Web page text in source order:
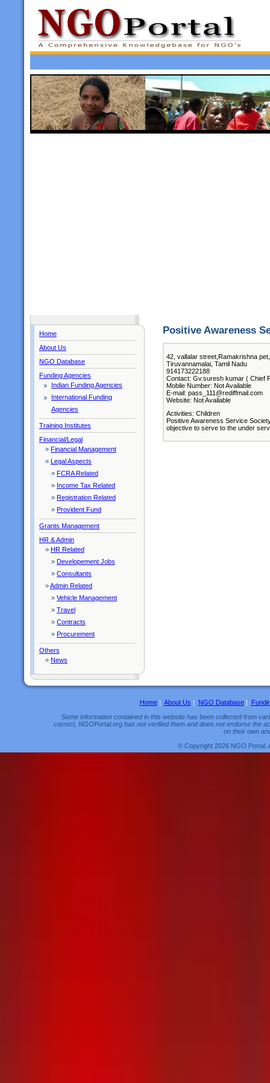
Home
About Us
NGO Database
Funding Agencies
Indian Funding Agencies
International Funding
Agencies
Training Institutes
Financial/Legal
» Financial Management
» Legal Aspects
» FCRA Related
» Income Tax Related
» Registration Related
» Provident Fund
Grants Management
HR & Admin
» HR Related
» Developement Jobs
» Consultants
»Admin Related
» Vehicle Management
» Travel
» Contracts
» Procurement
Others
» News
Positive Awareness
42, vallalar street,Ramakrishna
Tiruvannamalai, Tamil Nadu
914173222188
Contact: Gv.suresh kumar ( Chief
Mobile Number: Not Available
E-mail: pass_111@rediffmail.com
Website: Not Available
Activities: Children
Positive Awareness Service
objective to serve to the under
Home| About Us | NGO Database|
Some information contained in this website has been collected from
correct, NGOPortal.org has not verified them and does not endorse the
on their own
© Copyright 2026 NGO Portal.